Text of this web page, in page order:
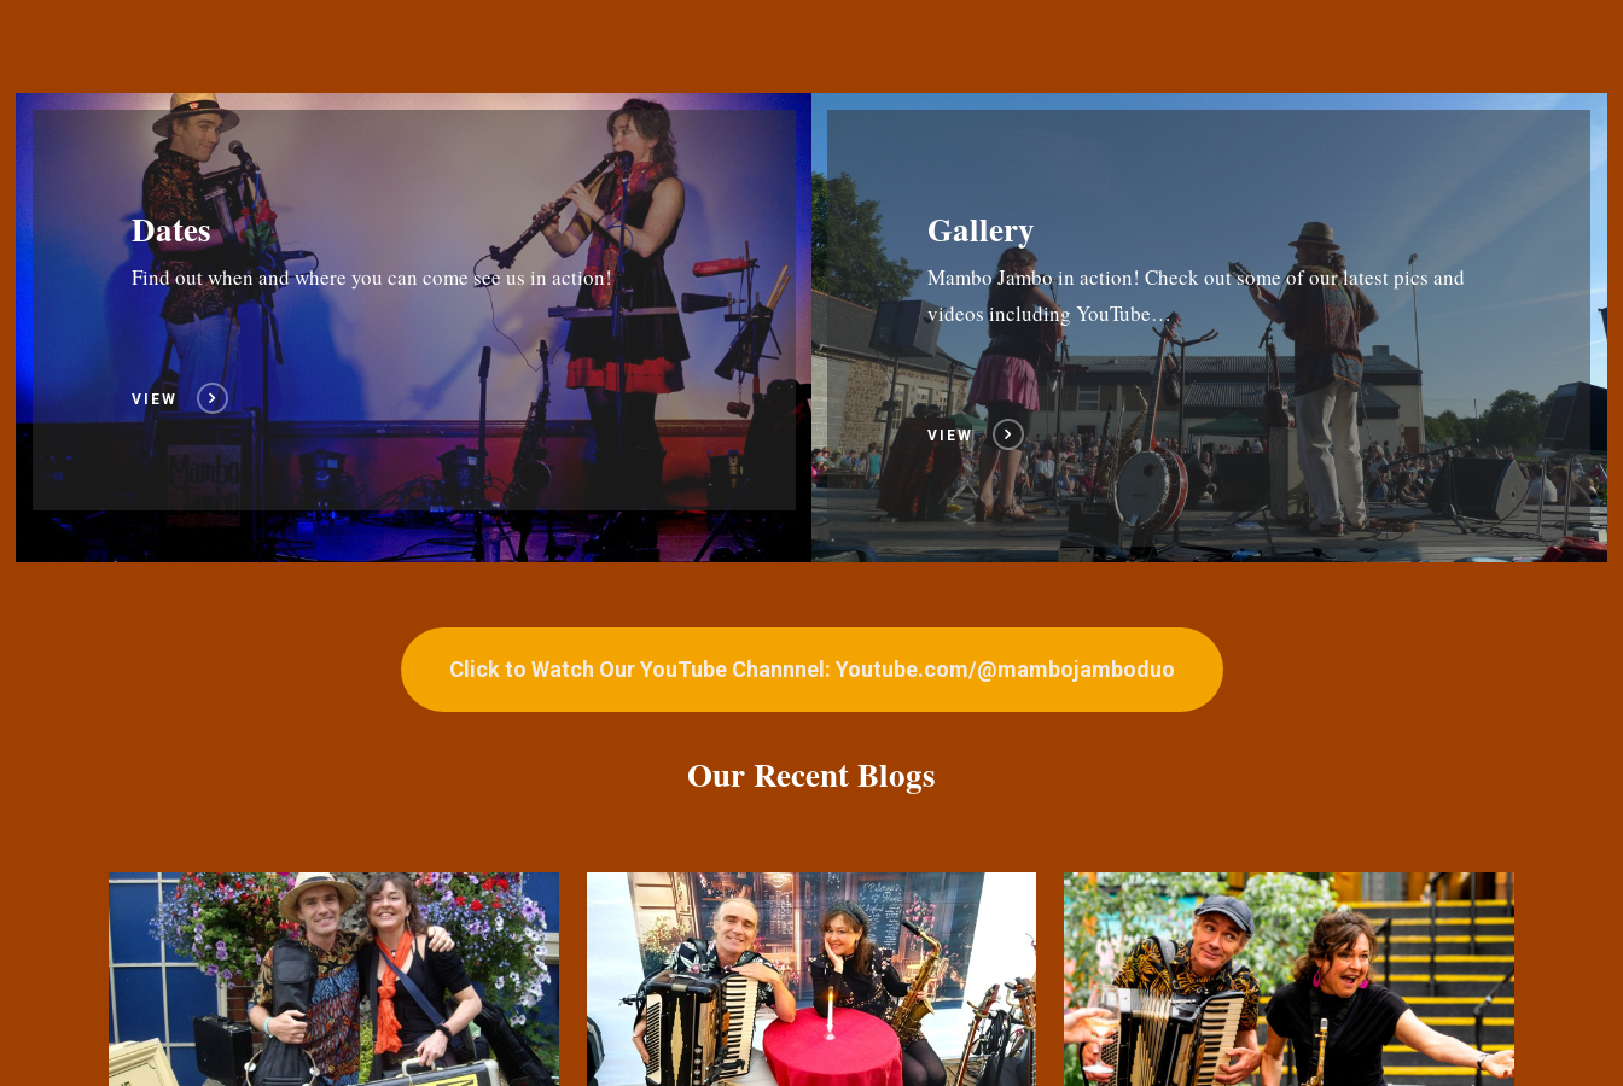
Dates
Find out when and where you can come see us in action!
VIEW
Gallery
Mambo Jambo in action! Check out some of our latest pics and
videos including YouTube…
VIEW
Click to Watch Our YouTube Channnel: Youtube.com/@mambojamboduo
Our Recent Blogs